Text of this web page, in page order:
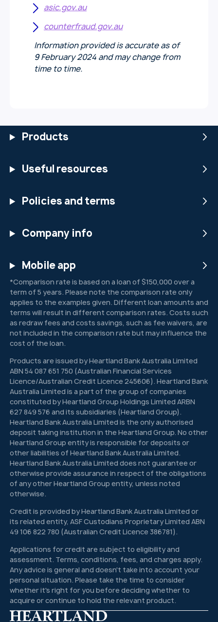
asic.gov.au
counterfraud.gov.au
Information provided is accurate as of
9 February 2024 and may change from
time to time.
Products
Useful resources
Policies and terms
Company info
Mobile app
*Comparison rate is based on a loan of $150,000 over a
term of 5 years. Please note the comparison rate only
applies to the examples given. Different loan amounts and
terms will result in different comparison rates. Costs such
as redraw fees and costs savings, such as fee waivers, are
not included in the comparison rate but may influence the
cost of the loan.
Products are issued by Heartland Bank Australia Limited
ABN 54 087 651 750 (Australian Financial Services
Licence/Australian Credit Licence 245606). Heartland Bank
Australia Limited is a part of the group of companies
constituted by Heartland Group Holdings Limited ARBN
627 849 576 and its subsidiaries (Heartland Group).
Heartland Bank Australia Limited is the only authorised
deposit taking institution in the Heartland Group. No other
Heartland Group entity is responsible for deposits or
other liabilities of Heartland Bank Australia Limited.
Heartland Bank Australia Limited does not guarantee or
otherwise provide assurance in respect of the obligations
of any other Heartland Group entity, unless noted
otherwise.
Credit is provided by Heartland Bank Australia Limited or
its related entity, ASF Custodians Proprietary Limited ABN
49 106 822 780 (Australian Credit Licence 386781).
Applications for credit are subject to eligibility and
assessment. Terms, conditions, fees, and charges apply.
Any advice is general and doesn't take into account your
personal situation. Please take the time to consider
whether it's right for you before deciding whether to
acquire or continue to hold the relevant product.